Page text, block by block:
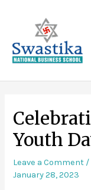
Youth
Leave a Comment /
January 28, 2023